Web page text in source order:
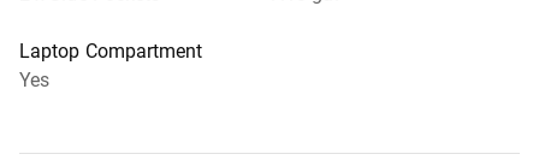
Laptop Compartment
Yes